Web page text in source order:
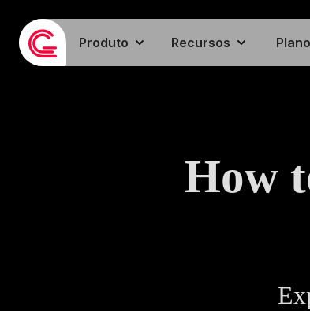
Produto Recursos
How